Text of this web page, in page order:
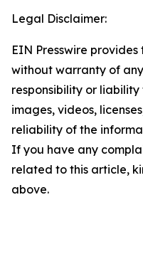
Legal Disclaimer:
EIN Presswire provides
without warranty of
responsibility or
images, videos,
reliability of the
If you have any
related to this article,
above.